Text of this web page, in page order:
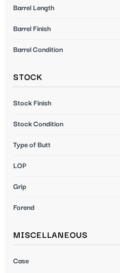
Barrel Length
Barrel Finish
Barrel Condition
STOCK
Stock Finish
Stock Condition
Type of Butt
LOP
Grip
Forend
MISCELLANEOUS
Case